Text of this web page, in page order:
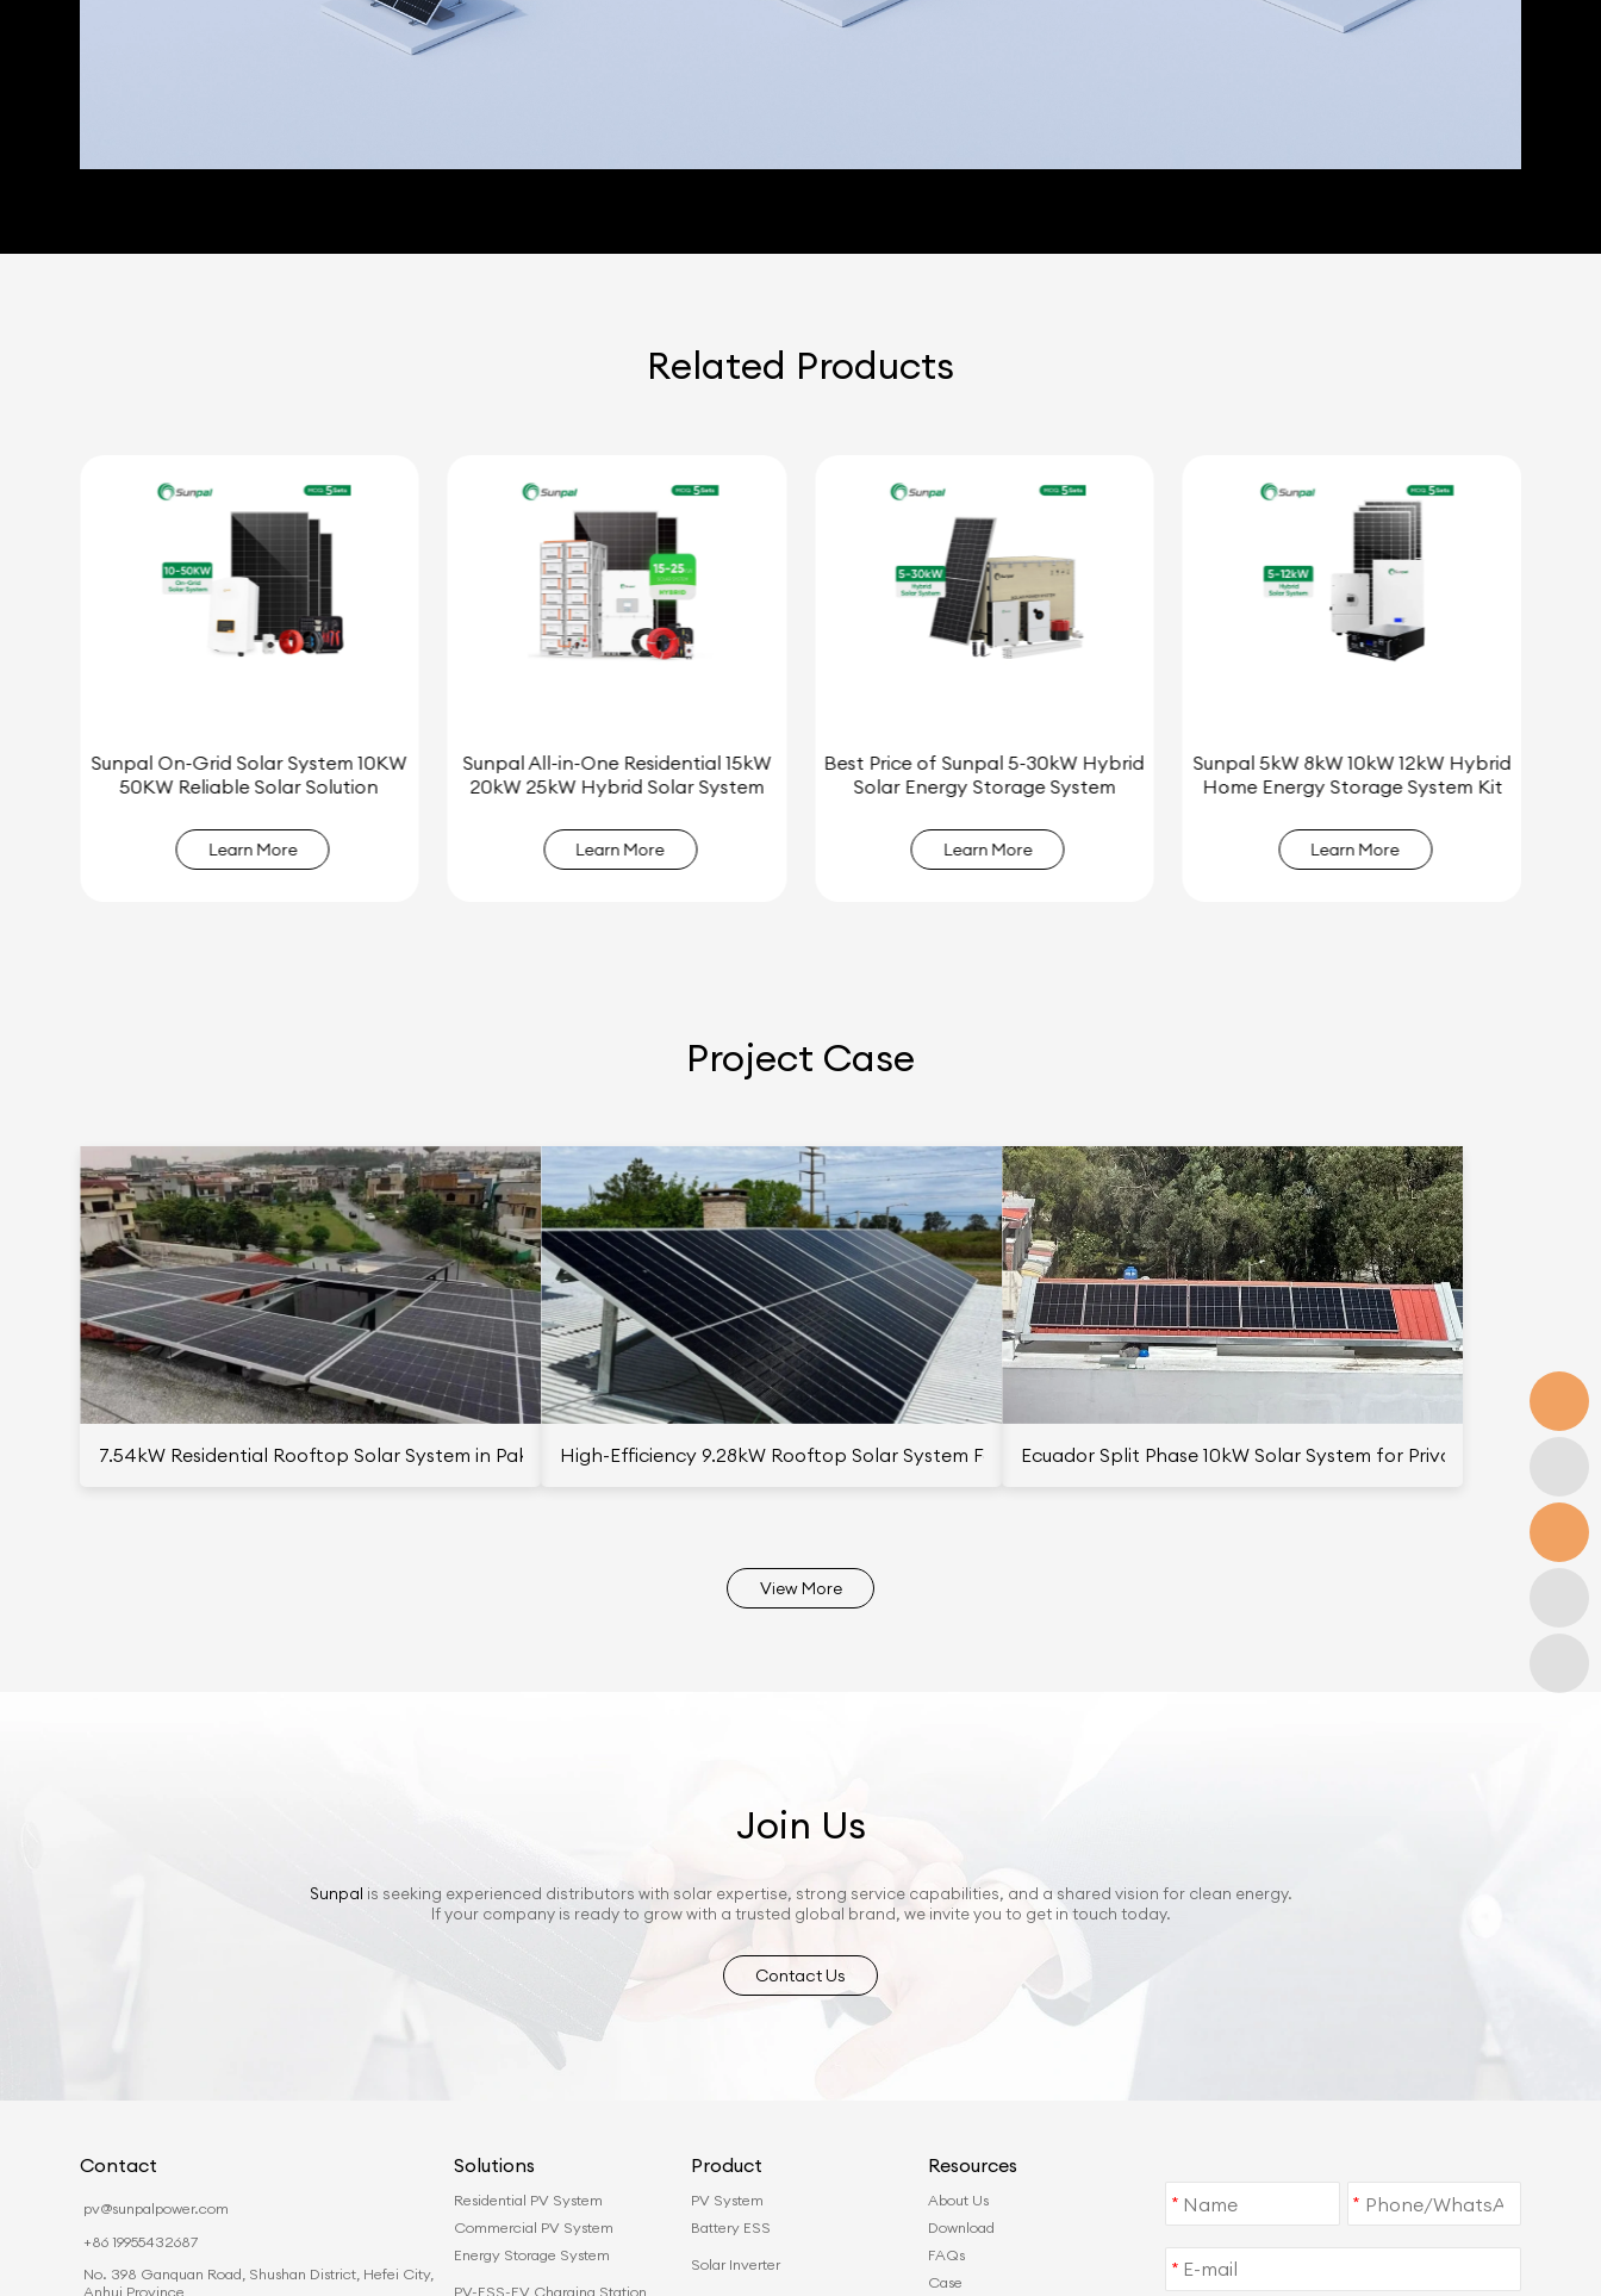
Related Products
Sunpal All-in-One Residential 15kW
20kW 25kW Hybrid Solar System
Learn More
Best Price of Sunpal 5-30kW Hybrid
Solar Energy Storage System
Learn More
Sunpal 5kW 8kW 10kW 12kW Hybrid
Home Energy Storage System Kit
Learn More
Sunpal Custom 3000W/5000W Off-
Grid Solar Energy System for Sale
Learn More
Project Case
7.54kW Residential Rooftop Solar System in PakistanHigh-Efficiency 9.28kW Rooftop Solar System For Polish Family UseEcuador Split Phase 10kW Solar System for Private Use
View More
Join Us
Sunpal is seeking experienced distributors with solar expertise, strong service capabilities, and a shared vision for clean energy.
If your company is ready to grow with a trusted global brand, we invite you to get in touch today.
Contact Us
Contact
pv@sunpalpower.com
+86 19955432687
No. 398 Ganquan Road, Shushan District, Hefei City,
Anhui Province
Solutions
Residential PV System
Commercial PV System
Energy Storage System
PV-ESS-EV Charging Station
Product
PV System
Battery ESS
Solar Inverter
Resources
About Us
Download
FAQs
Case
* *
*